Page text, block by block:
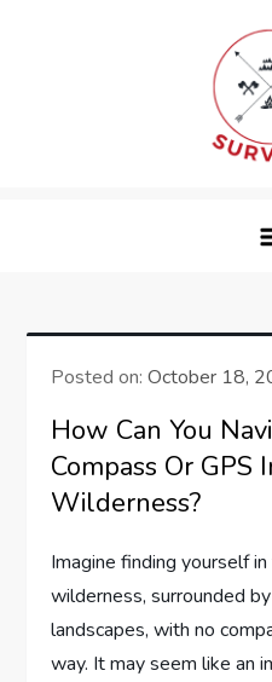
Posted on:October 18,
How Can You
Compass Or GPS
Wilderness?
Imagine finding yourself
wilderness, surrounded
landscapes, with no
way. It may seem like an